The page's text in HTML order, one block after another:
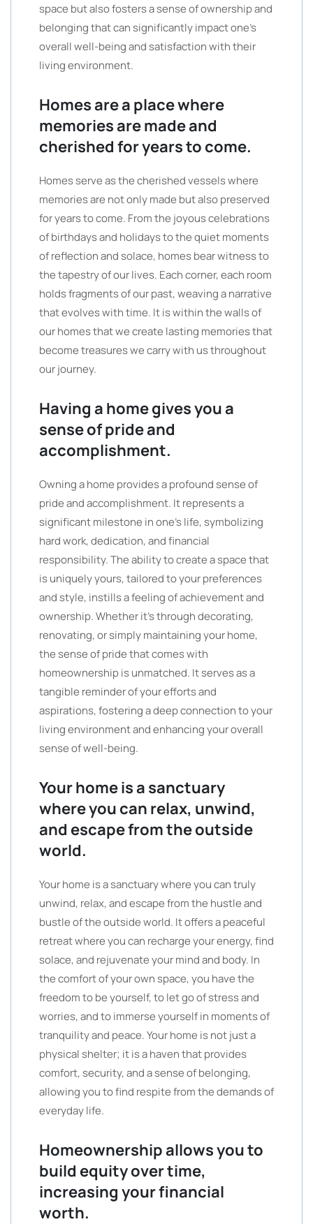
space but also fosters a sense of ownership and
belonging that can significantly impact one’s
overall well-being and satisfaction with their
living environment.
Homes are a place where
memories are made and
cherished for years to come.
Homes serve as the cherished vessels where
memories are not only made but also preserved
for years to come. From the joyous celebrations
of birthdays and holidays to the quiet moments
of reflection and solace, homes bear witness to
the tapestry of our lives. Each corner, each room
holds fragments of our past, weaving a narrative
that evolves with time. It is within the walls of
our homes that we create lasting memories that
become treasures we carry with us throughout
our journey.
Having a home gives you a
sense of pride and
accomplishment.
Owning a home provides a profound sense of
pride and accomplishment. It represents a
significant milestone in one’s life, symbolizing
hard work, dedication, and financial
responsibility. The ability to create a space that
is uniquely yours, tailored to your preferences
and style, instills a feeling of achievement and
ownership. Whether it’s through decorating,
renovating, or simply maintaining your home,
the sense of pride that comes with
homeownership is unmatched. It serves as a
tangible reminder of your efforts and
aspirations, fostering a deep connection to your
living environment and enhancing your overall
sense of well-being.
Your home is a sanctuary
where you can relax, unwind,
and escape from the outside
world.
Your home is a sanctuary where you can truly
unwind, relax, and escape from the hustle and
bustle of the outside world. It offers a peaceful
retreat where you can recharge your energy, find
solace, and rejuvenate your mind and body. In
the comfort of your own space, you have the
freedom to be yourself, to let go of stress and
worries, and to immerse yourself in moments of
tranquility and peace. Your home is not just a
physical shelter; it is a haven that provides
comfort, security, and a sense of belonging,
allowing you to find respite from the demands of
everyday life.
Homeownership allows you to
build equity over time,
increasing your financial
worth.